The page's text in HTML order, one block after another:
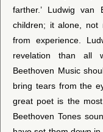
farther.’ Ludwig van
children; it alone, not
from experience.
revelation than all
Beethoven Music
bring tears from the
great poet is the
Beethoven Tones